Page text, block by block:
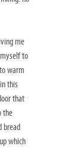
me
to
warm
this
that
the
bread
which